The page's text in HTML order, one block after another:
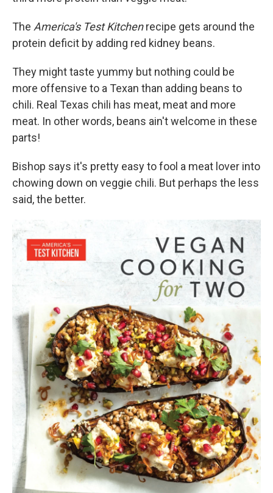
The America's Test Kitchenrecipe gets around the
protein deficit by adding red kidney beans.
They might taste yummy but nothing could be
more offensive to a Texan than adding beans to
chili. Real Texas chili has meat, meat and more
meat. In other words, beans ain't welcome in these
parts!
Bishop says it's pretty easy to fool a meat lover into
chowing down on veggie chili. But perhaps the less
said, the better.